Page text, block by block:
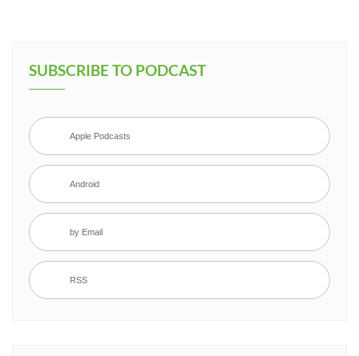
SUBSCRIBE TO PODCAST
Apple Podcasts
Android
by Email
RSS